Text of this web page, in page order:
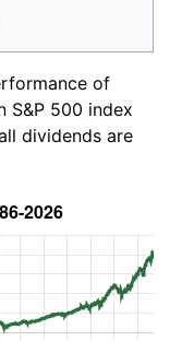
of
S&P 500 index
dividends are